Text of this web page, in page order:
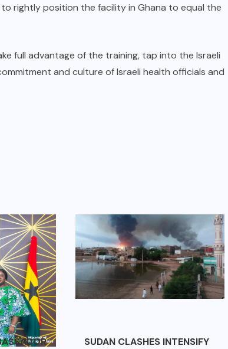
rightly position the facility in Ghana to equal the
full advantage of the training, tap into the Israeli
and culture of Israeli health officials and
SUDAN CLASHES INTENSIFY